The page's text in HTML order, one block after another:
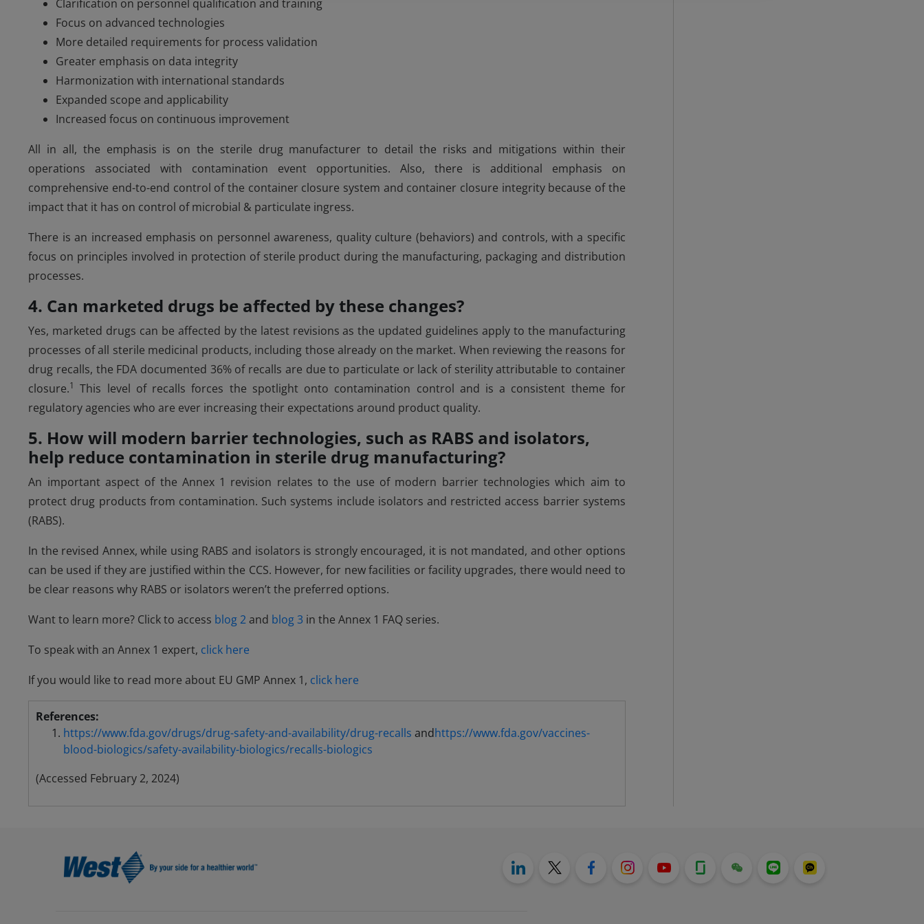
Clarification on personnel qualification and training
Focus on advanced technologies
More detailed requirements for process validation
Greater emphasis on data integrity
Harmonization with international standards
Expanded scope and applicability
Increased focus on continuous improvement
All in all, the emphasis is on the sterile drug manufacturer to detail the risks and mitigations within their
operations associated with contamination event opportunities. Also, there is additional emphasis on
comprehensive end-to-end control of the container closure system and container closure integrity because of the
impact that it has on control of microbial & particulate ingress.
There is an increased emphasis on personnel awareness, quality culture (behaviors) and controls, with a specific
focus on principles involved in protection of sterile product during the manufacturing, packaging and distribution
processes.
4. Can marketed drugs be affected by these changes?
Yes, marketed drugs can be affected by the latest revisions as the updated guidelines apply to the manufacturing
processes of all sterile medicinal products, including those already on the market. When reviewing the reasons for
drug recalls, the FDA documented 36% of recalls are due to particulate or lack of sterility attributable to container
closure.1
This level of recalls forces the spotlight onto contamination control and is a consistent theme for
regulatory agencies who are ever increasing their expectations around product quality.
5. How will modern barrier technologies, such as RABS and isolators,
help reduce contamination in sterile drug manufacturing?
An important aspect of the Annex 1 revision relates to the use of modern barrier technologies which aim to
protect drug products from contamination. Such systems include isolators and restricted access barrier systems
(RABS).
In the revised Annex, while using RABS and isolators is strongly encouraged, it is not mandated, and other options
can be used if they are justified within the CCS. However, for new facilities or facility upgrades, there would need to
be clear reasons why RABS or isolators weren’t the preferred options.
Want to learn more? Click to access blog 2and blog 3 in the Annex 1 FAQ series.
To speak with an Annex 1 expert, click here
If you would like to read more about EU GMP Annex 1, click here
References:
https://www.fda.gov/drugs/drug-safety-and-availability/drug-recalls andhttps://www.fda.gov/vaccines-
blood-biologics/safety-availability-biologics/recalls-biologics
(Accessed February 2, 2024)